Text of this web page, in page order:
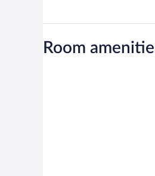
Room